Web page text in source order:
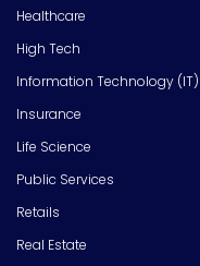
Healthcare
High Tech
Information Technology (IT)
Insurance
Life Science
Public Services
Retails
Real Estate